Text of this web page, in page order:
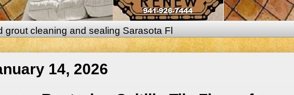
grout cleaning and sealing Sarasota Fl
14, 2026